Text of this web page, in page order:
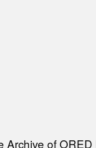
Archive of